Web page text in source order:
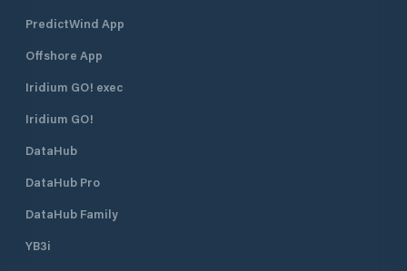
PredictWind App
Offshore App
Iridium GO! exec
Iridium GO!
DataHub
DataHub Pro
DataHub Family
YB3i